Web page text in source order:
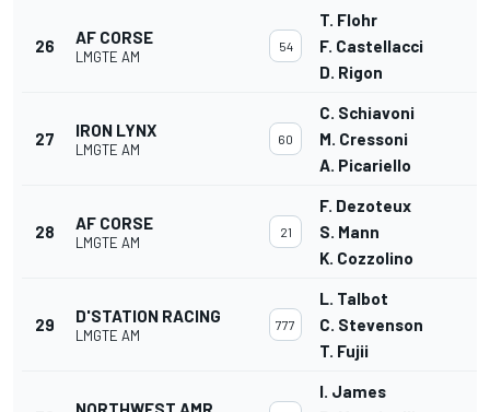
26 AF CORSE
LMGTE AM
54
T. Flohr
F. Castellacci
D. Rigon
27 IRON LYNX
LMGTE AM
60
C. Schiavoni
M. Cressoni
A. Picariello
28 AF CORSE
LMGTE AM
21
F. Dezoteux
S. Mann
K. Cozzolino
29 D'STATION RACING
LMGTE AM
777
L. Talbot
C. Stevenson
T. Fujii
I. James